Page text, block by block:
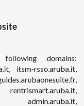
domains:
itsm-rsso.aruba.it,